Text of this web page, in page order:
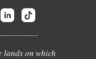
lands on which